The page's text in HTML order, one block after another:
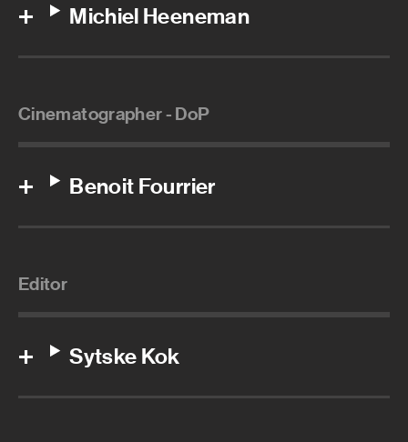
Michiel Heeneman
Cinematographer - DoP
Benoit Fourrier
Editor
Sytske Kok